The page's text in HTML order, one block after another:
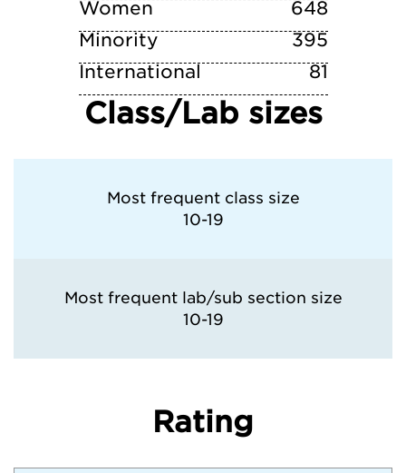
Women
648
Minority
395
International
81
Class/Lab sizes
Most frequent class size
10-19
Most frequent lab/sub section size
10-19
Rating